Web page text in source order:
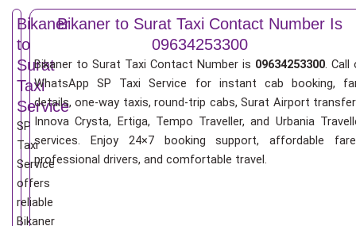
Bikaner
to
Surat
Taxi
Service
SP
Taxi
Service
offers
reliable
Bikaner
Bikaner to Surat Taxi Contact Number Is
09634253300
Bikaner to Surat Taxi Contact Number is 09634253300. Call
WhatsApp SP Taxi Service for instant cab booking,
details, one-way taxis, round-trip cabs, Surat Airport
Innova Crysta, Ertiga, Tempo Traveller, and Urbania
services. Enjoy 24×7 booking support, affordable
professional drivers, and comfortable travel.